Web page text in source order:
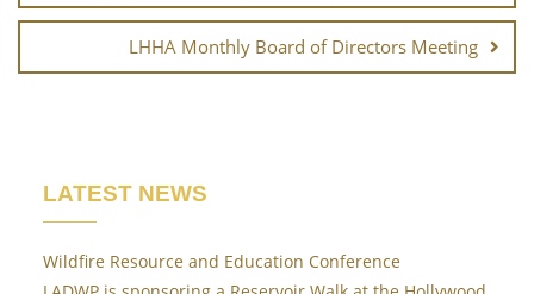
LHHA Monthly Board of Directors Meeting
LATEST NEWS
Wildfire Resource and Education Conference